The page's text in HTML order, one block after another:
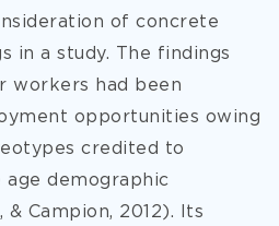
of concrete
in a study. The findings
workers had been
opportunities owing
credited to
demographic
Campion, 2012). Its